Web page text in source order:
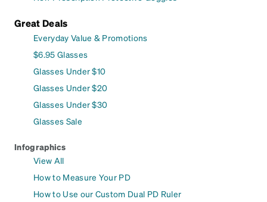
Great Deals
Everyday Value & Promotions
$6.95 Glasses
Glasses Under $10
Glasses Under $20
Glasses Under $30
Glasses Sale
Infographics
View All
How to Measure Your PD
How to Use our Custom Dual PD Ruler